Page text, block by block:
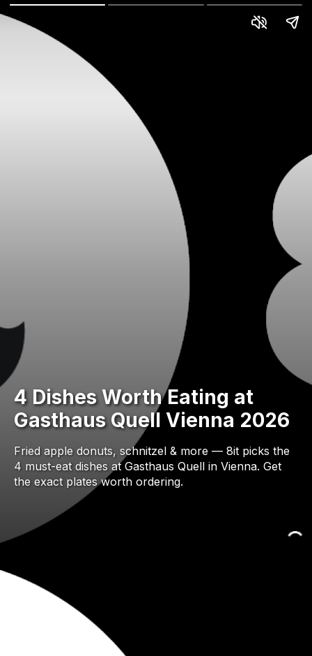
4 Dishes Worth Eating at
Gasthaus Quell Vienna 2026
Fried apple donuts, schnitzel & more — 8it picks the
4 must-eat dishes at Gasthaus Quell in Vienna. Get
the exact plates worth ordering.